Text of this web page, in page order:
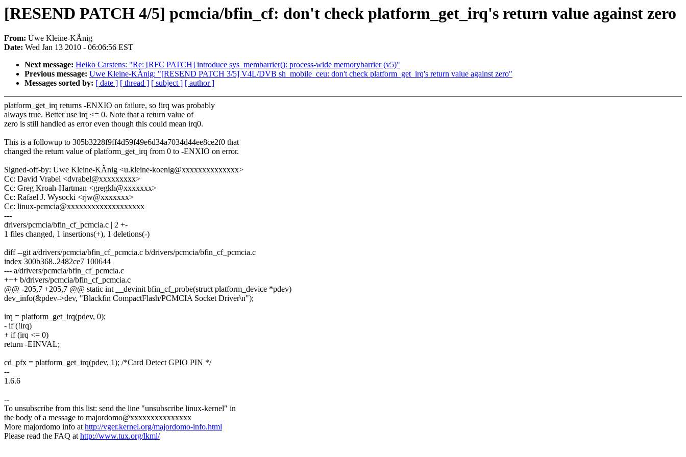
[RESEND PATCH 4/5] pcmcia/bfin_cf: don't check platform_get_irq's return value against zero
From: Uwe Kleine-KÃnig
Date: Wed Jan 13 2010 - 06:06:56 EST
Next message: Heiko Carstens: "Re: [RFC PATCH] introduce sys_membarrier(): process-wide memorybarrier (v5)"
Previous message: Uwe Kleine-KÃnig: "[RESEND PATCH 3/5] V4L/DVB sh_mobile_ceu: don't check platform_get_irq's return value against zero"
Messages sorted by: [ date ] [ thread ] [ subject ] [ author ]
platform_get_irq returns -ENXIO on failure, so !irq was probably
always true. Better use irq <= 0. Note that a return value of
zero is still handled as error even though this could mean irq0.
This is a followup to 305b3228f9ff4d59f49e6d34a7034d44ee8ce2f0 that
changed the return value of platform_get_irq from 0 to -ENXIO on error.
Signed-off-by: Uwe Kleine-KÃnig <u.kleine-koenig@xxxxxxxxxxxxxx>
Cc: David Vrabel <dvrabel@xxxxxxxxx>
Cc: Greg Kroah-Hartman <gregkh@xxxxxxx>
Cc: Rafael J. Wysocki <rjw@xxxxxxx>
Cc: linux-pcmcia@xxxxxxxxxxxxxxxxxxx
---
drivers/pcmcia/bfin_cf_pcmcia.c | 2 +-
1 files changed, 1 insertions(+), 1 deletions(-)
diff --git a/drivers/pcmcia/bfin_cf_pcmcia.c b/drivers/pcmcia/bfin_cf_pcmcia.c
index 300b368..2482ce7 100644
--- a/drivers/pcmcia/bfin_cf_pcmcia.c
+++ b/drivers/pcmcia/bfin_cf_pcmcia.c
@@ -205,7 +205,7 @@ static int __devinit bfin_cf_probe(struct platform_device *pdev)
dev_info(&pdev->dev, "Blackfin CompactFlash/PCMCIA Socket Driver\n");
irq = platform_get_irq(pdev, 0);
- if (!irq)
+ if (irq <= 0)
return -EINVAL;
cd_pfx = platform_get_irq(pdev, 1); /*Card Detect GPIO PIN */
--
1.6.6
--
To unsubscribe from this list: send the line "unsubscribe linux-kernel" in
the body of a message to majordomo@xxxxxxxxxxxxxxx
More majordomo info athttp://vger.kernel.org/majordomo-info.html
Please read the FAQ athttp://www.tux.org/lkml/